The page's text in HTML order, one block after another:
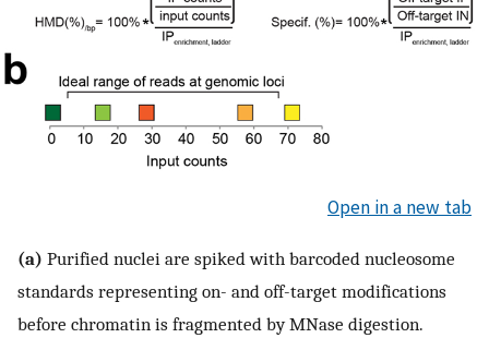
Open in a new tab
(a) Purified nuclei are spiked with barcoded nucleosome
standards representing on- and off-target modifications
before chromatin is fragmented by MNase digestion.